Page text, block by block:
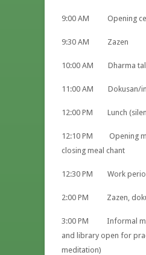
9:00 AM Opening
9:30 AM Zazen
10:00 AM Dharma
11:00 AM Dokusan/
12:00 PM Lunch
12:10 PM Opening
closing meal chant
12:30 PM Work
2:00 PM Zazen,
3:00 PM Informal
and library open for
meditation)